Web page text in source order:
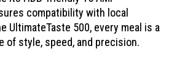
compatibility with local
UltimateTaste 500, every meal is a
of style, speed, and precision.